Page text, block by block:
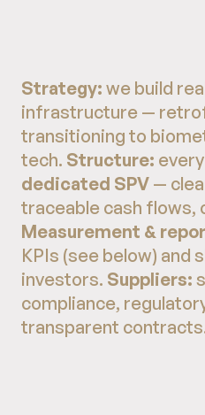
Strategy: we build
infrastructure —
transitioning to
tech. Structure:
dedicated SPV —
traceable cash flows,
Measurement &
KPIs (see below) and
investors. Suppliers:
compliance,
transparent